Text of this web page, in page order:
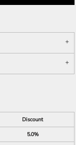
Discount
5.0%